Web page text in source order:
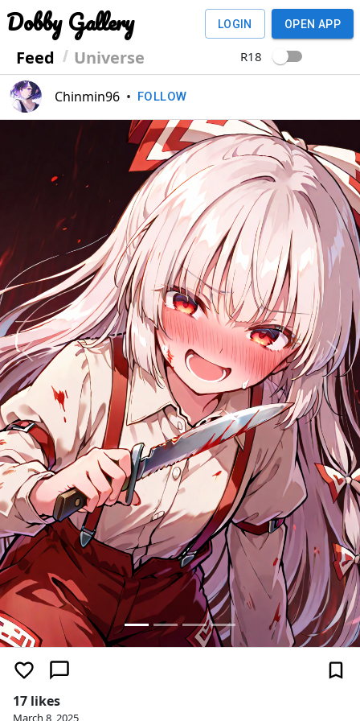
Dobby Gallery
Feed Universe
LOGIN OPEN APP
R18
Chinmin96 • FOLLOW
Previous Next
17 likes
March 8, 2025